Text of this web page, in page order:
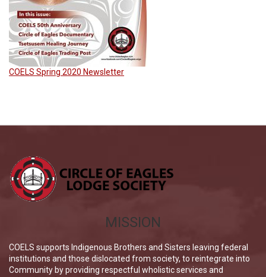
COELS Spring 2020 Newsletter
MISSION
COELS supports Indigenous Brothers and Sisters leaving federal
institutions and those dislocated from society, to reintegrate into
Community by providing respectful wholistic services and